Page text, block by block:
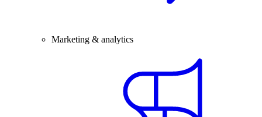
Marketing & analytics